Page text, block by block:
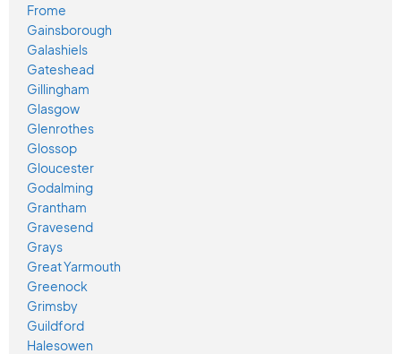
Frome
Gainsborough
Galashiels
Gateshead
Gillingham
Glasgow
Glenrothes
Glossop
Gloucester
Godalming
Grantham
Gravesend
Grays
Great Yarmouth
Greenock
Grimsby
Guildford
Halesowen